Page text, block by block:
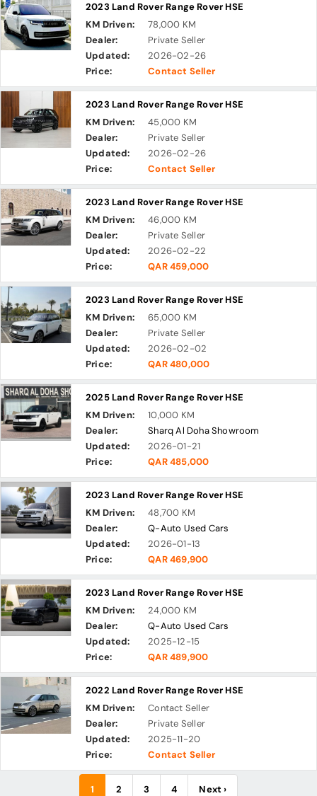
2023 Land Rover Range Rover HSE
KM Driven:
78,000 KM
Dealer:
Private Seller
Updated:
2026-02-26
Price:
Contact Seller
2023 Land Rover Range Rover HSE
KM Driven:
45,000 KM
Dealer:
Private Seller
Updated:
2026-02-26
Price:
Contact Seller
2023 Land Rover Range Rover HSE
KM Driven:
46,000 KM
Dealer:
Private Seller
Updated:
2026-02-22
Price:
QAR 459,000
2023 Land Rover Range Rover HSE
KM Driven:
65,000 KM
Dealer:
Private Seller
Updated:
2026-02-02
Price:
QAR 480,000
2025 Land Rover Range Rover HSE
KM Driven:
10,000 KM
Dealer:
Sharq Al Doha Showroom
Updated:
2026-01-21
Price:
QAR 485,000
2023 Land Rover Range Rover HSE
KM Driven:
48,700 KM
Dealer:
Q-Auto Used Cars
Updated:
2026-01-13
Price:
QAR 469,900
2023 Land Rover Range Rover HSE
KM Driven:
24,000 KM
Dealer:
Q-Auto Used Cars
Updated:
2025-12-15
Price:
QAR 489,900
2022 Land Rover Range Rover HSE
KM Driven:
Contact Seller
Dealer:
Private Seller
Updated:
2025-11-20
Price:
Contact Seller
1 2 3 4 Next ›